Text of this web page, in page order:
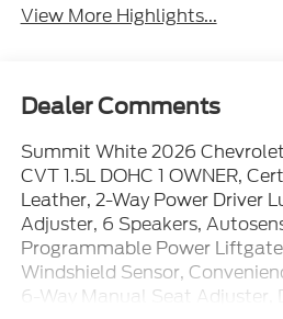
View More Highlights...
Dealer Comments
Summit White 2026
CVT 1.5L DOHC 1 OWNER,
Leather, 2-Way Power Driver
Adjuster, 6 Speakers,
Programmable Power
Windshield Sensor,
6-Way Manual Seat Adjuster,